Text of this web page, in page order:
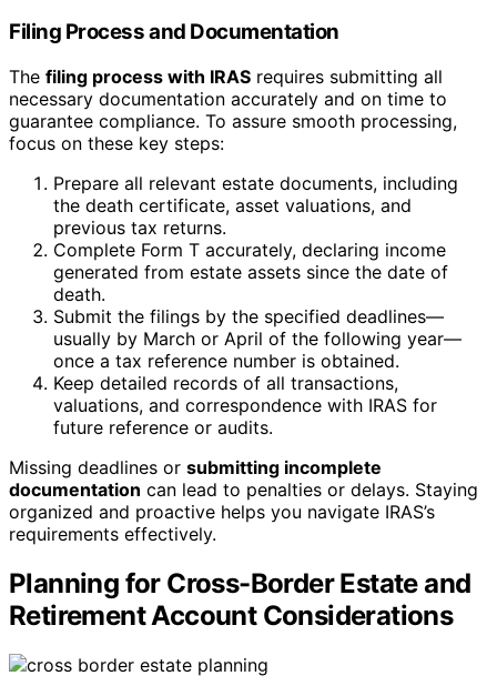
Filing Process and Documentation
The filing process with IRAS requires submitting all
necessary documentation accurately and on time to
guarantee compliance. To assure smooth processing,
focus on these key steps:
Prepare all relevant estate documents, including
the death certificate, asset valuations, and
previous tax returns.
Complete Form T accurately, declaring income
generated from estate assets since the date of
death.
Submit the filings by the specified deadlines—
usually by March or April of the following year—
once a tax reference number is obtained.
Keep detailed records of all transactions,
valuations, and correspondence with IRAS for
future reference or audits.
Missing deadlines or submitting incomplete
documentation can lead to penalties or delays. Staying
organized and proactive helps you navigate IRAS’s
requirements effectively.
Planning for Cross-Border Estate and
Retirement Account Considerations